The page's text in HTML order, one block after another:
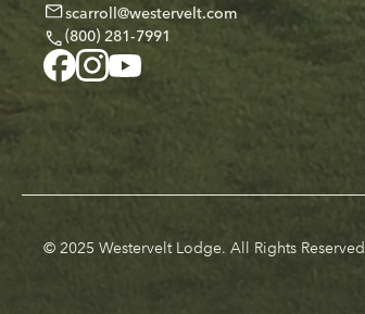
scarroll@westervelt.com
(800) 281-7991
© 2025 Westervelt Lodge. All Rights Reserved